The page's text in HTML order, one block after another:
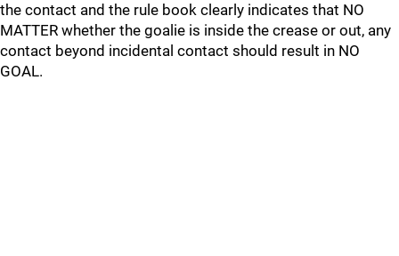
the contact and the rule book clearly indicates that NO
MATTER whether the goalie is inside the crease or out, any
contact beyond incidental contact should result in NO
GOAL.